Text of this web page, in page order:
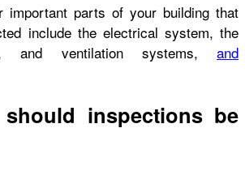
important parts of your building that
include the electrical system, the
and ventilation systems, and
inspections be